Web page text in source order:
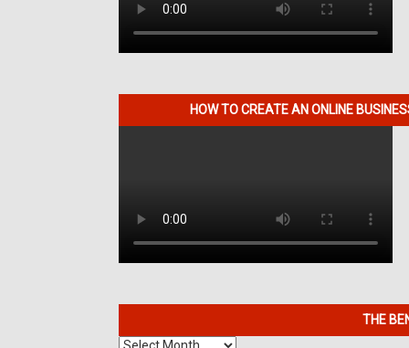
HOW TO CREATE AN ONLINE
THE
The